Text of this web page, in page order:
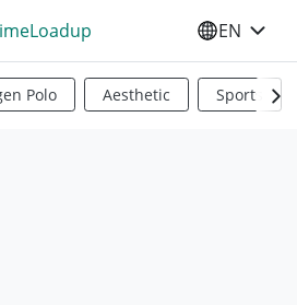
SELECT
EN
Polo Aesthetic Sports